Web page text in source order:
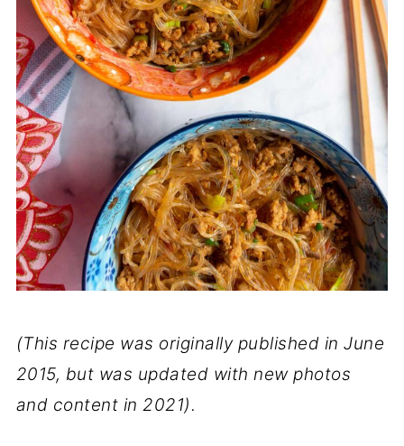
(This recipe was originally published in June
2015, but was updated with new photos
and content in 2021).